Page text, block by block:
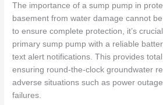
The importance of a sump pump in
basement from water damage cannot
to ensure complete protection, it’s
primary sump pump with a reliable
text alert notifications. This provides
ensuring round-the-clock groundwater
adverse situations such as power
failures.